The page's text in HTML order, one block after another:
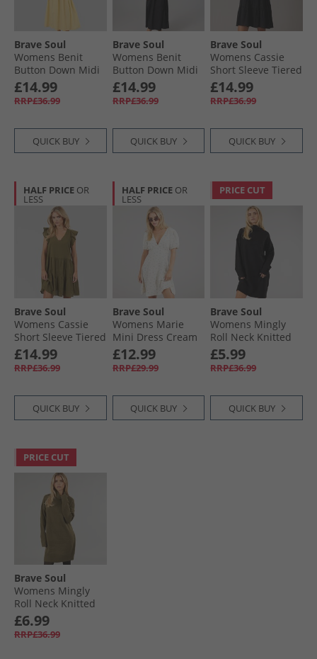
Brave Soul
Womens Benit
Button Down Midi
Dress Yellow
£14.99
RRP£36.99
QUICK BUY
Brave Soul
Womens Benit
Button Down Midi
Dress Black
£14.99
RRP£36.99
QUICK BUY
Brave Soul
Womens Cassie
Short Sleeve Tiered
Dress Black
£14.99
RRP£36.99
QUICK BUY
HALF PRICE OR
LESS
Brave Soul
Womens Cassie
Short Sleeve Tiered
Dress Khaki
£14.99
RRP£36.99
QUICK BUY
HALF PRICE OR
LESS
Brave Soul
Womens Marie
Mini Dress Cream
Floral
£12.99
RRP£29.99
QUICK BUY
PRICE CUT
Brave Soul
Womens Mingly
Roll Neck Knitted
Dress Black
£5.99
RRP£36.99
QUICK BUY
PRICE CUT
Brave Soul
Womens Mingly
Roll Neck Knitted
Dress Khaki
£6.99
RRP£36.99